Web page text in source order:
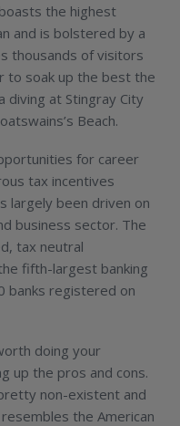
the highest
and is bolstered by a
thousands of visitors
to soak up the best the
diving at Stingray City
Beach.
for career
tax incentives
largely been driven on
business sector. The
tax neutral
fifth-largest banking
banks registered on
doing your
up the pros and cons.
non-existent and
the American